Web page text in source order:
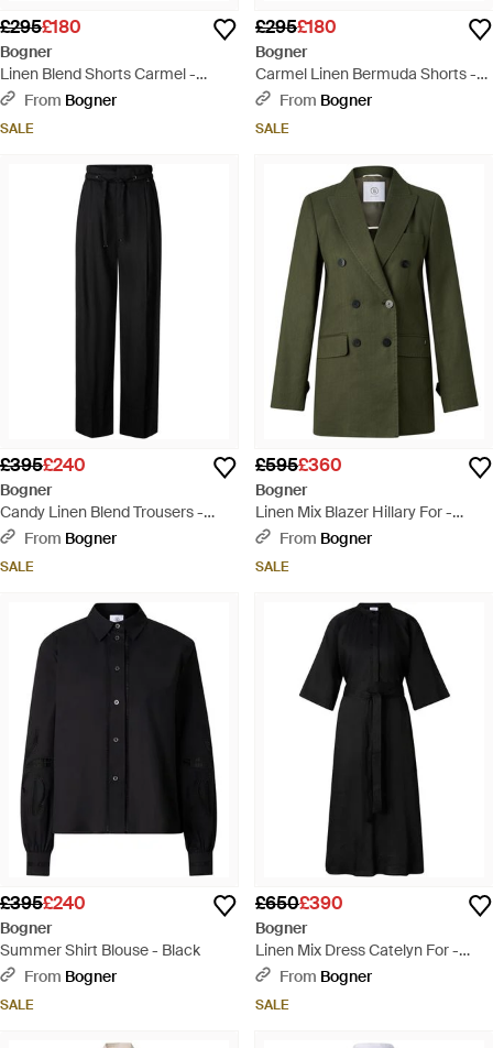
£295£180
Bogner
Linen Blend Shorts Carmel -
YellowFrom Bogner
SALE
£295£180
Bogner
Carmel Linen Bermuda Shorts -
Multicolour
From Bogner
SALE
£395£240
Bogner
Candy Linen Blend Trousers -
BlackFrom Bogner
SALE
£595£360
Bogner
Linen Mix Blazer Hillary For -
GreenFrom Bogner
SALE
£395£240
Bogner
Summer Shirt Blouse - Black
From Bogner
SALE
£650£390
Bogner
Linen Mix Dress Catelyn For -
BlackFrom Bogner
SALE